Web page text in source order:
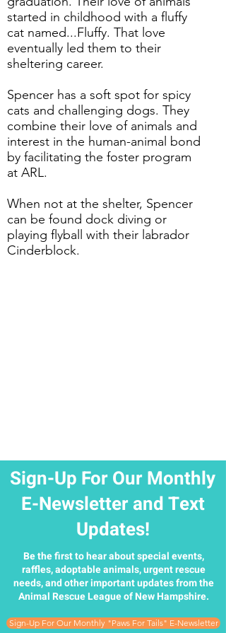
started in childhood with a fluffy
cat named...Fluffy. That love
eventually led them to their
sheltering career.
Spencer has a soft spot for spicy
cats and challenging dogs. They
combine their love of animals and
interest in the human-animal bond
by facilitating the foster program
at ARL.
When not at the shelter, Spencer
can be found dock diving or
playing flyball with their labrador
Cinderblock.
Sign-Up For Our Monthly
E-Newsletter and Text
Updates!
Be the first to hear about special events,
raffles, adoptable animals, urgent rescue
needs, and other important updates from the
Animal Rescue League of New Hampshire.
Sign-Up For Our Monthly "Paws For Tails" E-Newsletter